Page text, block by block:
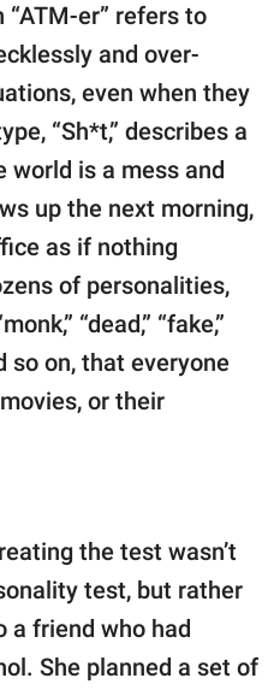
“ATM-er” refers to
and over-
even when they
“Sh*t,” describes a
world is a mess and
up the next morning,
as if nothing
of personalities,
“dead,” “fake,”
so on, that everyone
or their
the test wasn’t
test, but rather
a friend who had
She planned a set of